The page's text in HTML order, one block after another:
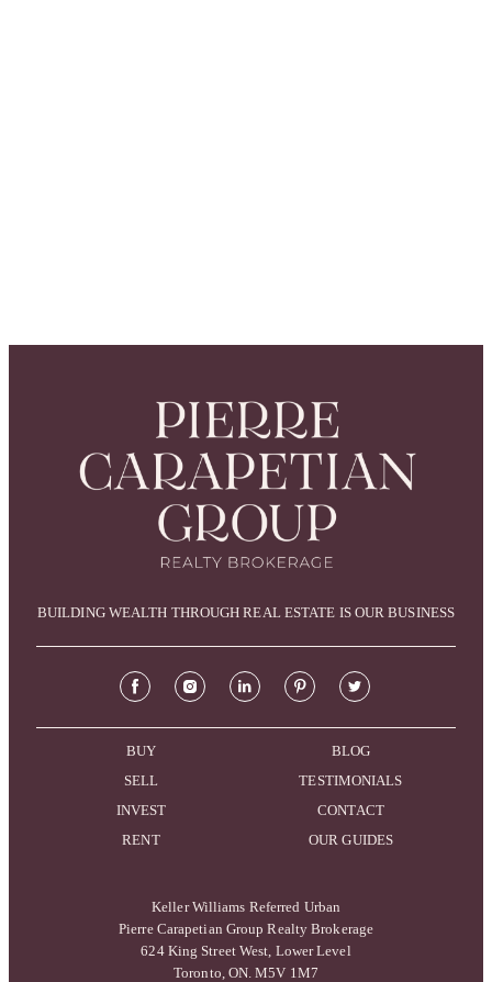
BUILDING WEALTH THROUGH REAL ESTATE IS OUR BUSINESS
BUY
SELL
INVEST
RENT
BLOG
TESTIMONIALS
CONTACT
OUR GUIDES
Keller Williams Referred Urban
Pierre Carapetian Group Realty Brokerage
624 King Street West, Lower Level
Toronto, ON. M5V 1M7